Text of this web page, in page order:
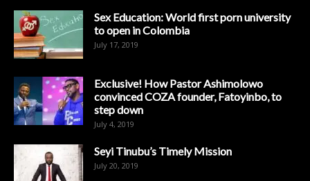
Sex Education: World first porn university
to open in Colombia
July 17, 2019
Exclusive! How Pastor Ashimolowo
convinced COZA founder, Fatoyinbo, to
step down
July 4, 2019
Seyi Tinubu’s Timely Mission
July 20, 2019